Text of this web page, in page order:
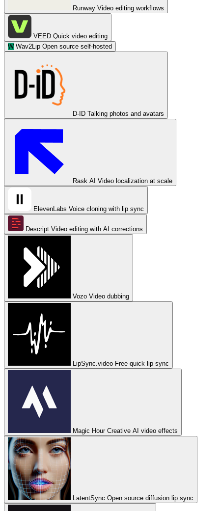
Runway Video editing workflows
VEED Quick video editing
W Wav2Lip Open source self-hosted
D-ID Talking photos and avatars
Rask AI Video localization at scale
ElevenLabs Voice cloning with lip sync
Descript Video editing with AI corrections
Vozo Video dubbing
LipSync.video Free quick lip sync
Magic Hour Creative AI video effects
LatentSync Open source diffusion lip sync